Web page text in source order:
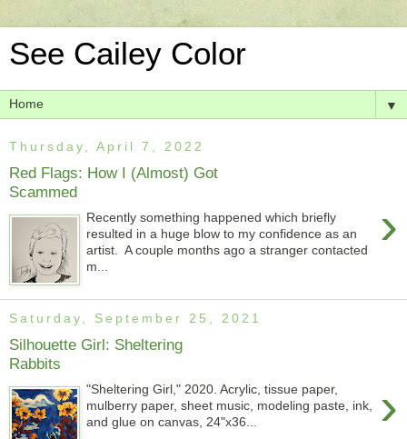
See Cailey Color
▼
Thursday, April 7, 2022
Red Flags: How I (Almost) Got
Scammed
›
Recently something happened which briefly
resulted in a huge blow to my confidence as an
artist. A couple months ago a stranger contacted
m...
Saturday, September 25, 2021
Silhouette Girl: Sheltering
Rabbits
›
"Sheltering Girl," 2020. Acrylic, tissue paper,
mulberry paper, sheet music, modeling paste, ink,
and glue on canvas, 24"x36...